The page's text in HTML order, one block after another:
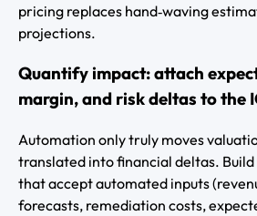
pricing replaces hand‑waving
projections.
Quantify impact: attach
margin, and risk deltas to the
Automation only truly moves
translated into financial deltas.
that accept automated inputs
forecasts, remediation costs,